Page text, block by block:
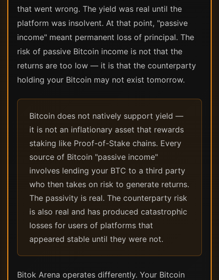
that went wrong. The yield was real until the
platform was insolvent. At that point, "passive
income" meant permanent loss of principal. The
risk of passive Bitcoin income is not that the
returns are too low — it is that the counterparty
holding your Bitcoin may not exist tomorrow.
Bitcoin does not natively support yield —
it is not an inflationary asset that rewards
staking like Proof-of-Stake chains. Every
source of Bitcoin "passive income"
involves lending your BTC to a third party
who then takes on risk to generate returns.
The passivity is real. The counterparty risk
is also real and has produced catastrophic
losses for users of platforms that
appeared stable until they were not.
Bitok Arena operates differently. Your Bitcoin